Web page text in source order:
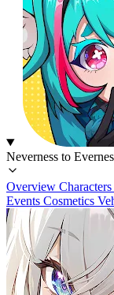
Neverness to
Overview Characters
Events Cosmetics